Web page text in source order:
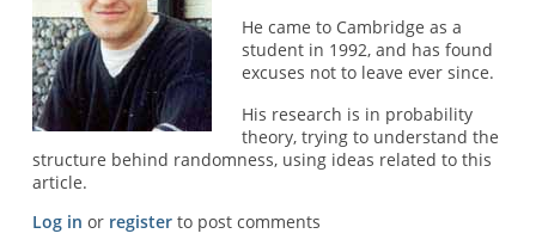
He came to Cambridge as a
student in 1992, and has found
excuses not to leave ever since.
His research is in probability
theory, trying to understand the
structure behind randomness, using ideas related to this
article.
Log in or registerto post comments